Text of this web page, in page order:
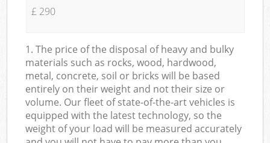
£ 290
1. The price of the disposal of heavy and bulky
materials such as rocks, wood, hardwood,
metal, concrete, soil or bricks will be based
entirely on their weight and not their size or
volume. Our fleet of state-of-the-art vehicles is
equipped with the latest technology, so the
weight of your load will be measured accurately